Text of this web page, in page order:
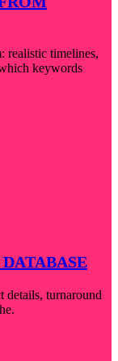
realistic timelines,
keywords
details, turnaround